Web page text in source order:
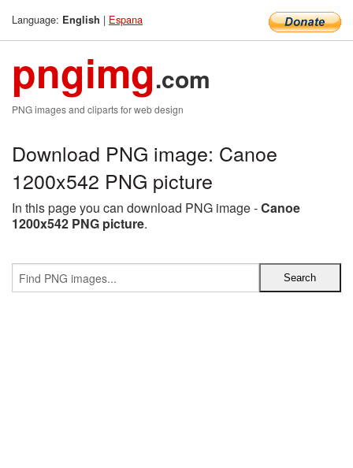
Language: English | Espana
pngimg.com
PNG images and cliparts for web design
Download PNG image: Canoe
1200x542 PNG picture
In this page you can download PNG image -Canoe
1200x542 PNG picture.